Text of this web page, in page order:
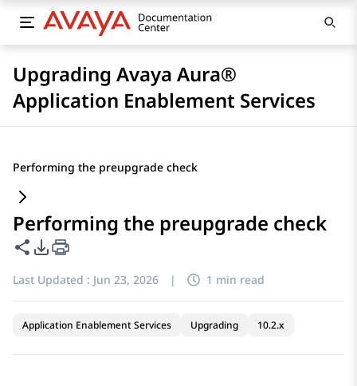
Upgrading Avaya Aura®
Application Enablement Services
Performing the preupgrade check
Performing the preupgrade check
Share this page
PDF Export Options
Last Updated : Jun 23, 2026 | 1 min read
Application Enablement Services Upgrading 10.2.x